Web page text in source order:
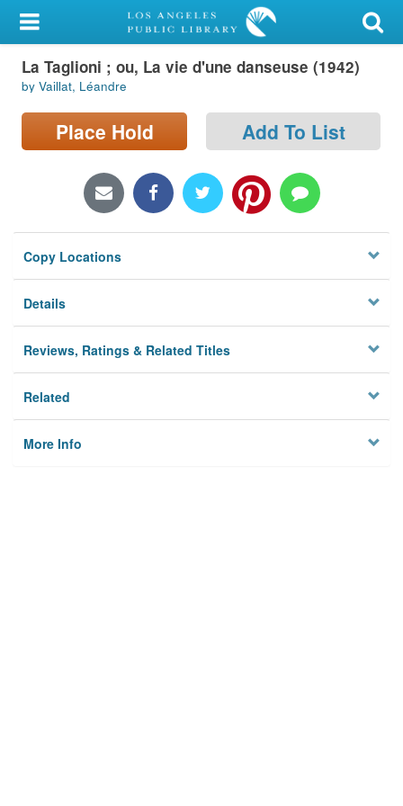
My Account
Library Card
Sign In
Locations/Hours (external
Privacy
La Taglioni ; ou, La vie d'une danseuse (1942)
by Vaillat, Léandre
Place Hold Add To List
Copy Locations
Details
Reviews, Ratings & Related Titles
Related
More Info